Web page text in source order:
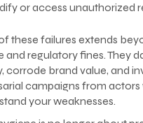
or access unauthorized
these failures extends
and regulatory fines. They
corrode brand value, and
campaigns from
your weaknesses.